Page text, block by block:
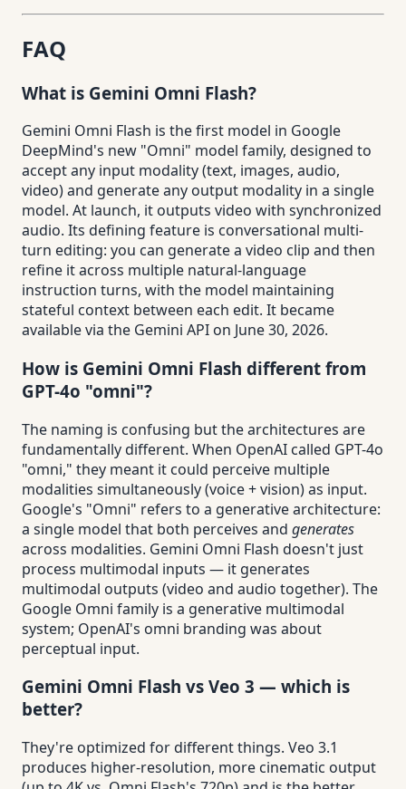
FAQ
What is Gemini Omni Flash?
Gemini Omni Flash is the first model in Google
DeepMind's new "Omni" model family, designed to
accept any input modality (text, images, audio,
video) and generate any output modality in a single
model. At launch, it outputs video with synchronized
audio. Its defining feature is conversational multi-
turn editing: you can generate a video clip and then
refine it across multiple natural-language
instruction turns, with the model maintaining
stateful context between each edit. It became
available via the Gemini API on June 30, 2026.
How is Gemini Omni Flash different from
GPT-4o "omni"?
The naming is confusing but the architectures are
fundamentally different. When OpenAI called GPT-4o
"omni," they meant it could perceive multiple
modalities simultaneously (voice + vision) as input.
Google's "Omni" refers to a generative architecture:
a single model that both perceives and generates
across modalities. Gemini Omni Flash doesn't just
process multimodal inputs — it generates
multimodal outputs (video and audio together). The
Google Omni family is a generative multimodal
system; OpenAI's omni branding was about
perceptual input.
Gemini Omni Flash vs Veo 3 — which is
better?
They're optimized for different things. Veo 3.1
produces higher-resolution, more cinematic output